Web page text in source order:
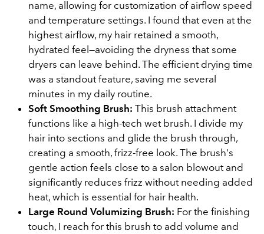
name, allowing for customization of airflow speed
and temperature settings. I found that even at the
highest airflow, my hair retained a smooth,
hydrated feel—avoiding the dryness that some
dryers can leave behind. The efficient drying time
was a standout feature, saving me several
minutes in my daily routine.
Soft Smoothing Brush: This brush attachment
functions like a high-tech wet brush. I divide my
hair into sections and glide the brush through,
creating a smooth, frizz-free look. The brush's
gentle action feels close to a salon blowout and
significantly reduces frizz without needing added
heat, which is essential for hair health.
Large Round Volumizing Brush: For the finishing
touch, I reach for this brush to add volume and